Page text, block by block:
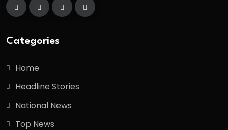
Categories
Home
Headline Stories
National News
Top News